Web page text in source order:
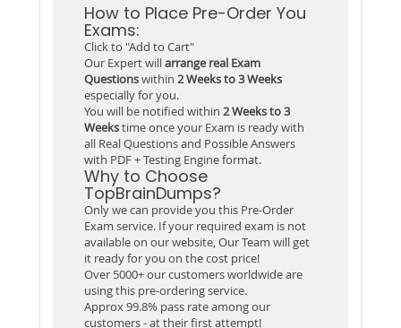
How to Place Pre-Order You
Exams:
Click to "Add to Cart"
Our Expert willarrange real Exam
Questionswithin 2 Weeks to 3 Weeks
especially for you.
You will be notified within 2 Weeks to 3
Weekstime once your Exam is ready with
all Real Questions and Possible Answers
with PDF + Testing Engine format.
Why to Choose
TopBrainDumps?
Only we can provide you this Pre-Order
Exam service. If your required exam is not
available on our website, Our Team will get
it ready for you on the cost price!
Over 5000+ our customers worldwide are
using this pre-ordering service.
Approx 99.8% pass rate among our
customers - at their first attempt!